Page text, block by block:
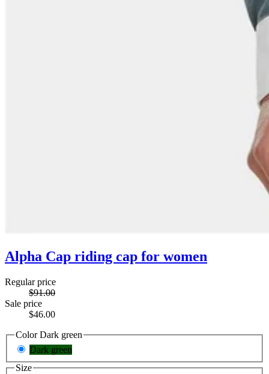
Alpha Cap riding cap for women
Regular price
$91.00
Sale price
$46.00
Color Dark green
Dark green
Size